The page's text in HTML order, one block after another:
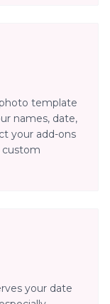
template
names, date,
your add-ons
your date